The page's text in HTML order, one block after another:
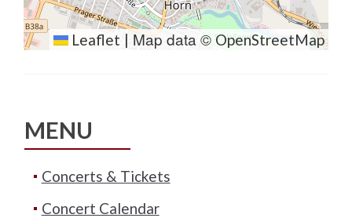
Leaflet | Map data ©OpenStreetMap
MENU
Concerts & Tickets
Concert Calendar